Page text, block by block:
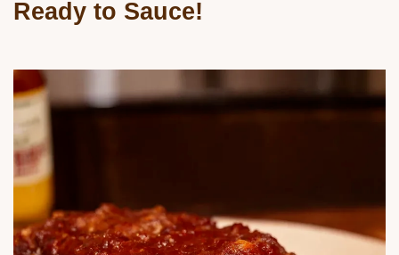
Ready to Sauce!